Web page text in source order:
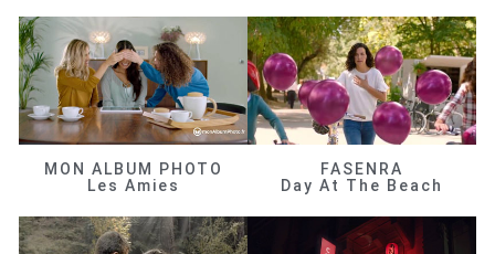
MON ALBUM PHOTO
Les Amies
FASENRA
Day At The Beach